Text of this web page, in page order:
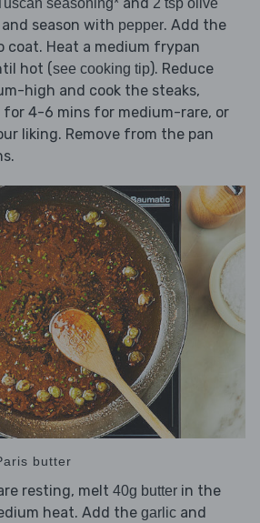
seasoning* and 2 tsp olive
season with pepper. Add the
coat. Heat a medium frypan
hot (see cooking tip). Reduce
high and cook the steaks,
4-6 mins for medium-rare, or
liking. Remove from the pan
butter
resting, melt 40g butter in the
heat. Add the garlic and